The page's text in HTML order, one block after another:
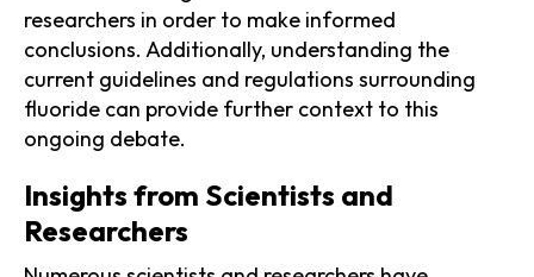
researchers in order to make informed
conclusions. Additionally, understanding the
current guidelines and regulations surrounding
fluoride can provide further context to this
ongoing debate.
Insights from Scientists and
Researchers